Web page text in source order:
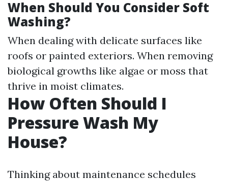
When Should You Consider Soft
Washing?
When dealing with delicate surfaces like
roofs or painted exteriors. When removing
biological growths like algae or moss that
thrive in moist climates.
How Often Should I
Pressure Wash My
House?
Thinking about maintenance schedules